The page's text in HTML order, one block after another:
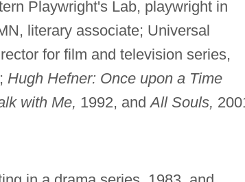
Playwright's Lab, playwright in
literary associate; Universal
for film and television series,
Hugh Hefner: Once upon a Time
with Me, 1992, andAll Souls,